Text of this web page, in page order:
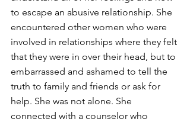
to escape an abusive relationship. She
encountered other women who were
involved in relationships where they felt
that they were in over their head, but to
embarrassed and ashamed to tell the
truth to family and friends or ask for
help. She was not alone. She
connected with a counselor who